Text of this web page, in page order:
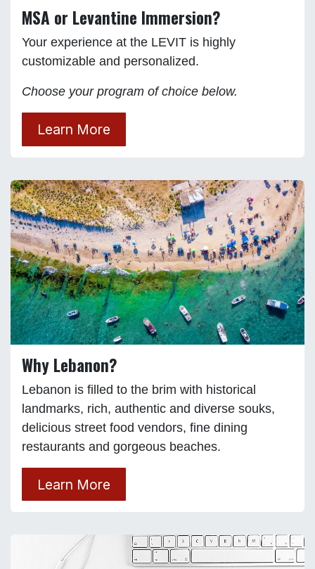
MSA or Levantine Immersion?
Your experience at the LEVIT is highly
customizable and personalized.
Choose your program of choice below.
Learn More
Why Lebanon?
Lebanon is filled to the brim with historical
landmarks, rich, authentic and diverse souks,
delicious street food vendors, fine dining
restaurants and gorgeous beaches.
Learn More